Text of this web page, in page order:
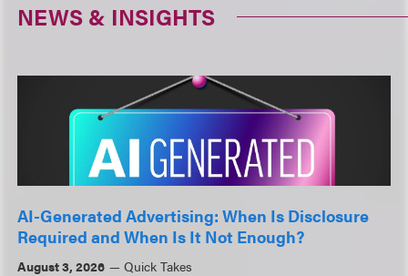
NEWS & INSIGHTS
AI-Generated Advertising: When Is Disclosure
Required and When Is It Not Enough?
August 3, 2026 Quick Takes